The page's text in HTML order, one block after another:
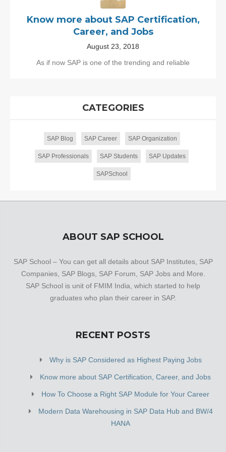
Know more about SAP Certification,
Career, and Jobs
August 23, 2018
As if now SAP is one of the trending and reliable
CATEGORIES
SAP Blog SAP Career SAP Organization
SAP Professionals SAP Students SAP Updates
SAPSchool
ABOUT SAP SCHOOL
SAP School – You can get all details about SAP Institutes, SAP
Companies, SAP Blogs, SAP Forum, SAP Jobs and More.
SAP School is unit of FMIM India, which started to help
graduates who plan their career in SAP.
RECENT POSTS
Why is SAP Considered as Highest Paying Jobs
Know more about SAP Certification, Career, and Jobs
How To Choose a Right SAP Module for Your Career
Modern Data Warehousing in SAP Data Hub and BW/4
HANA